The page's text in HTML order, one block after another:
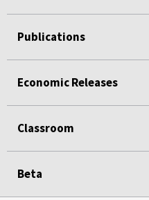
Publications
Economic Releases
Classroom
Beta